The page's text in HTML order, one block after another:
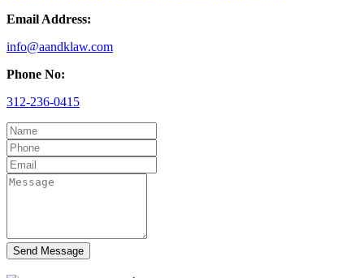
Email Address:
info@aandklaw.com
Phone No:
312-236-0415
Send Message